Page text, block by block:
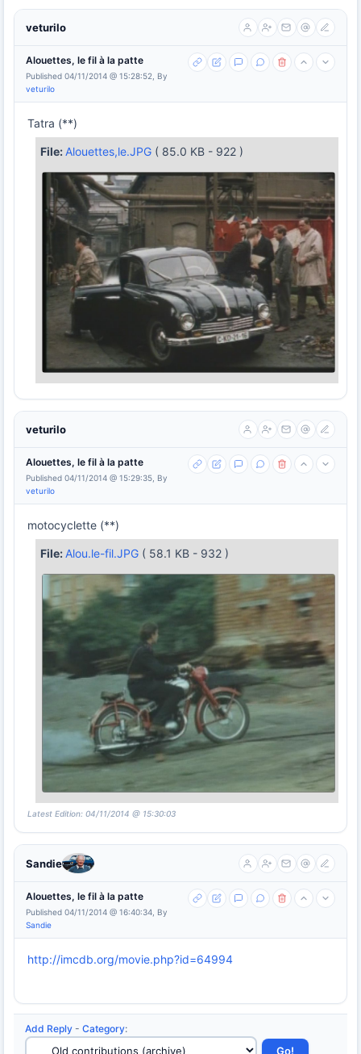
veturilo
Alouettes, le fil à la patte
Published 04/11/2014 @ 15:28:52, By
veturilo
Tatra (**)
File: Alouettes,le.JPG ( 85.0 KB - 922 )
veturilo
Alouettes, le fil à la patte
Published 04/11/2014 @ 15:29:35, By
veturilo
motocyclette (**)
File: Alou.le-fil.JPG ( 58.1 KB - 932 )
Latest Edition: 04/11/2014 @ 15:30:03
Sandie
Alouettes, le fil à la patte
Published 04/11/2014 @ 16:40:34, By
Sandie
http://imcdb.org/movie.php?id=64994
Add Reply - Category: